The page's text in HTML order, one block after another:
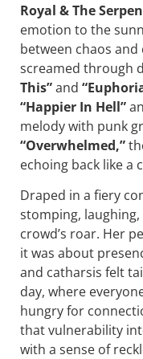
Royal & The
emotion to the
between chaos
screamed through
This”and
“Happier In Hell”
melody with punk
“Overwhelmed,”
echoing back like a
Draped in a fiery
stomping,
crowd’s roar. Her
it was about
and catharsis felt
day, where
hungry for
that vulnerability
with a sense of